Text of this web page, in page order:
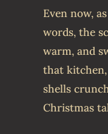
Even now,
words, the
warm, and
that
shells
Christmas